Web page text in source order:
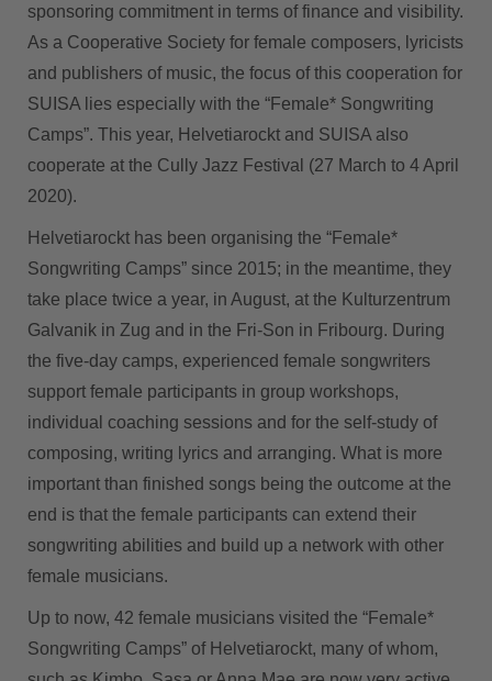
sponsoring commitment in terms of finance and visibility.
As a Cooperative Society for female composers, lyricists
and publishers of music, the focus of this cooperation for
SUISA lies especially with the “Female* Songwriting
Camps”. This year, Helvetiarockt and SUISA also
cooperate at the Cully Jazz Festival (27 March to 4 April
2020).
Helvetiarockt has been organising the “Female*
Songwriting Camps” since 2015; in the meantime, they
take place twice a year, in August, at the Kulturzentrum
Galvanik in Zug and in the Fri-Son in Fribourg. During
the five-day camps, experienced female songwriters
support female participants in group workshops,
individual coaching sessions and for the self-study of
composing, writing lyrics and arranging. What is more
important than finished songs being the outcome at the
end is that the female participants can extend their
songwriting abilities and build up a network with other
female musicians.
Up to now, 42 female musicians visited the “Female*
Songwriting Camps” of Helvetiarockt, many of whom,